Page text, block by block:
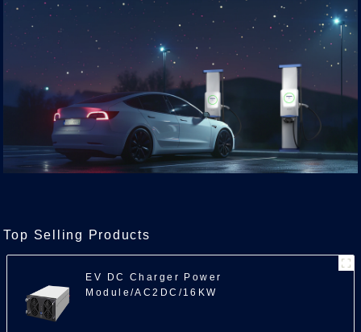
Top Selling Products
EV DC Charger Power
Module/AC2DC/16KW